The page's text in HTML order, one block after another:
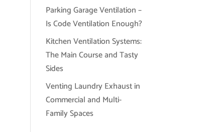
Parking Garage Ventilation –
Is Code Ventilation Enough?
Kitchen Ventilation Systems:
The Main Course and Tasty
Sides
Venting Laundry Exhaust in
Commercial and Multi-
Family Spaces